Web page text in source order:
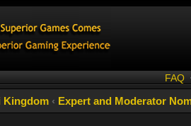
FAQ
Kingdom ‹ Expert and Moderator